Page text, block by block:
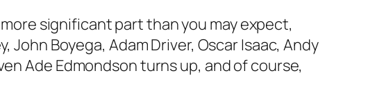
significant part than you may expect,
John Boyega, Adam Driver, Oscar Isaac, Andy
Ade Edmondson turns up, and of course,